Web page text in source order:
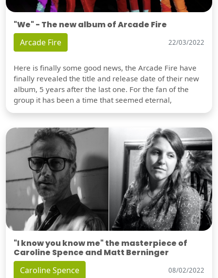
"We" - The new album of Arcade Fire
Arcade Fire 22/03/2022
Here is finally some good news, the Arcade Fire have
finally revealed the title and release date of their new
album, 5 years after the last one. For the fan of the
group it has been a time that seemed eternal,
"I know you know me" the masterpiece of
Caroline Spence and Matt Berninger
Caroline Spence 08/02/2022